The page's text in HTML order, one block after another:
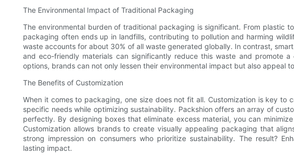
The Environmental Impact of Traditional Packaging
The environmental burden of traditional packaging is significant. From plastic
packaging often ends up in landfills, contributing to pollution and harming
waste accounts for about 30% of all waste generated globally. In contrast,
and eco-friendly materials can significantly reduce this waste and promote a
options, brands can not only lessen their environmental impact but also appeal
The Benefits of Customization
When it comes to packaging, one size does not fit all. Customization is key to
specific needs while optimizing sustainability. Packshion offers an array of
perfectly. By designing boxes that eliminate excess material, you can
Customization allows brands to create visually appealing packaging that
strong impression on consumers who prioritize sustainability. The result?
lasting impact.